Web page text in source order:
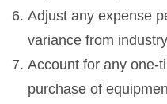
Adjust any expense
variance from
Account for any one-
purchase of